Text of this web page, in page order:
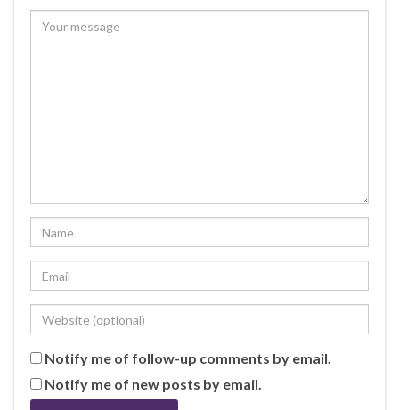
Notify me of follow-up comments by email.
Notify me of new posts by email.